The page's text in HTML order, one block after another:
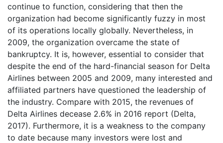
continue to function, considering that then the
organization had become significantly fuzzy in most
of its operations locally globally. Nevertheless, in
2009, the organization overcame the state of
bankruptcy. It is, however, essential to consider that
despite the end of the hard-financial season for Delta
Airlines between 2005 and 2009, many interested and
affiliated partners have questioned the leadership of
the industry. Compare with 2015, the revenues of
Delta Airlines decease 2.6% in 2016 report (Delta,
2017). Furthermore, it is a weakness to the company
to date because many investors were lost and